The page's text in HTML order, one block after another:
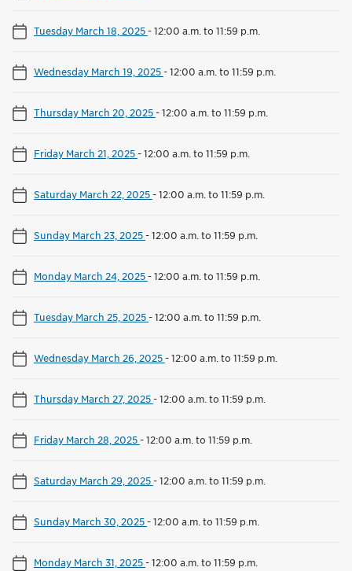
Tuesday March 18, 2025-12:00 a.m. to 11:59 p.m.
Wednesday March 19, 2025-12:00 a.m. to 11:59 p.m.
Thursday March 20, 2025-12:00 a.m. to 11:59 p.m.
Friday March 21, 2025-12:00 a.m. to 11:59 p.m.
Saturday March 22, 2025-12:00 a.m. to 11:59 p.m.
Sunday March 23, 2025-12:00 a.m. to 11:59 p.m.
Monday March 24, 2025-12:00 a.m. to 11:59 p.m.
Tuesday March 25, 2025-12:00 a.m. to 11:59 p.m.
Wednesday March 26, 2025-12:00 a.m. to 11:59 p.m.
Thursday March 27, 2025-12:00 a.m. to 11:59 p.m.
Friday March 28, 2025-12:00 a.m. to 11:59 p.m.
Saturday March 29, 2025-12:00 a.m. to 11:59 p.m.
Sunday March 30, 2025-12:00 a.m. to 11:59 p.m.
Monday March 31, 2025-12:00 a.m. to 11:59 p.m.